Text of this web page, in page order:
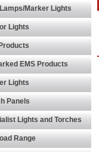
Lamps/Marker Lights
Lights
EMS Products
Lights
Panels
Lights and Torches
Range